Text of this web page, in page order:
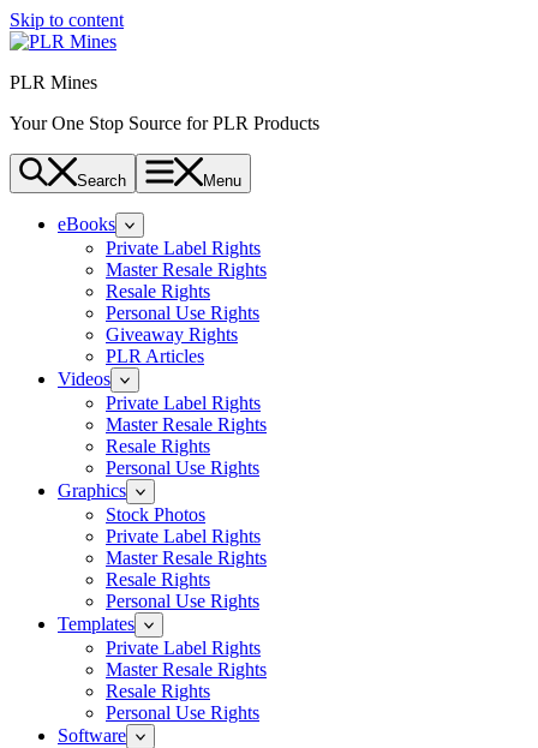
Skip to content
PLR Mines
Your One Stop Source for PLR Products
Search Menu
eBooks
Private Label Rights
Master Resale Rights
Resale Rights
Personal Use Rights
Giveaway Rights
PLR Articles
Videos
Private Label Rights
Master Resale Rights
Resale Rights
Personal Use Rights
Graphics
Stock Photos
Private Label Rights
Master Resale Rights
Resale Rights
Personal Use Rights
Templates
Private Label Rights
Master Resale Rights
Resale Rights
Personal Use Rights
Software